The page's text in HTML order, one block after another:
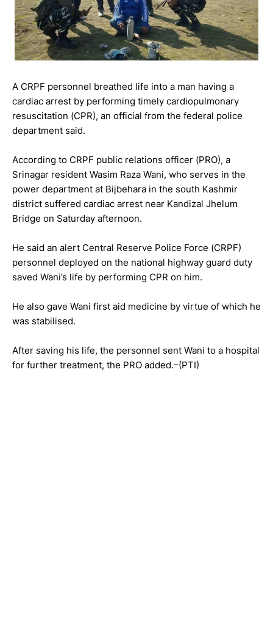
A CRPF personnel breathed life into a man having a
cardiac arrest by performing timely cardiopulmonary
resuscitation (CPR), an official from the federal police
department said.
According to CRPF public relations officer (PRO), a
Srinagar resident Wasim Raza Wani, who serves in the
power department at Bijbehara in the south Kashmir
district suffered cardiac arrest near Kandizal Jhelum
Bridge on Saturday afternoon.
He said an alert Central Reserve Police Force (CRPF)
personnel deployed on the national highway guard duty
saved Wani’s life by performing CPR on him.
He also gave Wani first aid medicine by virtue of which he
was stabilised.
After saving his life, the personnel sent Wani to a hospital
for further treatment, the PRO added.–(PTI)